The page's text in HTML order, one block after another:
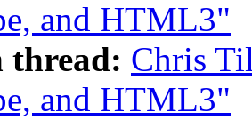
and HTML3"
thread: Chris
and HTML3"